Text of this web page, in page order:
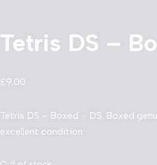
Tetris DS –
£9.00
Tetris DS – Boxed – DS. Boxed
excellent condition.